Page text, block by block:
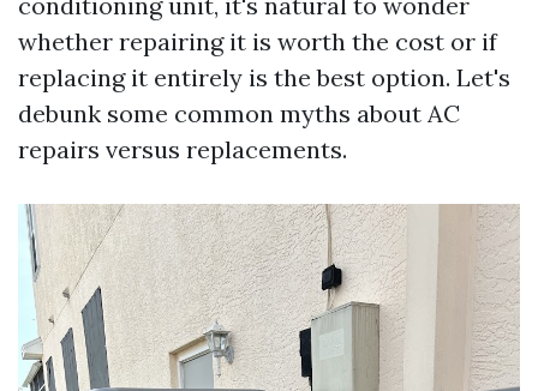
whether repairing it is worth the cost or if
replacing it entirely is the best option. Let's
debunk some common myths about AC
repairs versus replacements.